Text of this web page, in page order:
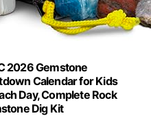
2026 Gemstone
Calendar for Kids
Day, Complete Rock
Dig Kit